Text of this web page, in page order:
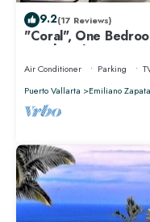
9.2(17 Reviews)
"Coral", One
Beach and
Air Conditioner Parking
Puerto Vallarta
Emiliano Zapata